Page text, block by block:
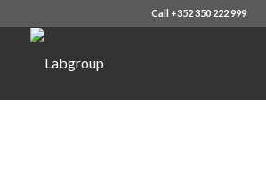
Call +352 350 222 999